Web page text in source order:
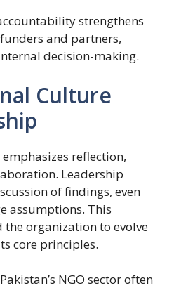
strengthens
and partners,
decision-making.
Culture
reflection,
Leadership
of findings, even
assumptions. This
the organization to evolve
core principles.
NGO sector often